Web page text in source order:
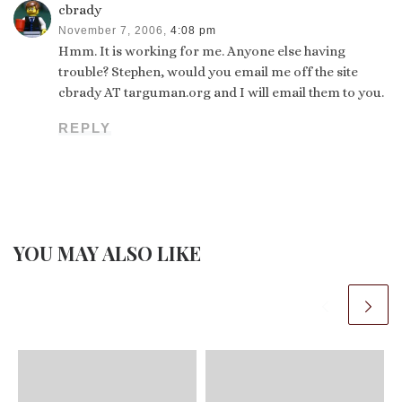
cbrady
November 7, 2006, 4:08 pm
Hmm. It is working for me. Anyone else having
trouble? Stephen, would you email me off the site
cbrady AT targuman.org and I will email them to you.
REPLY
YOU MAY ALSO LIKE